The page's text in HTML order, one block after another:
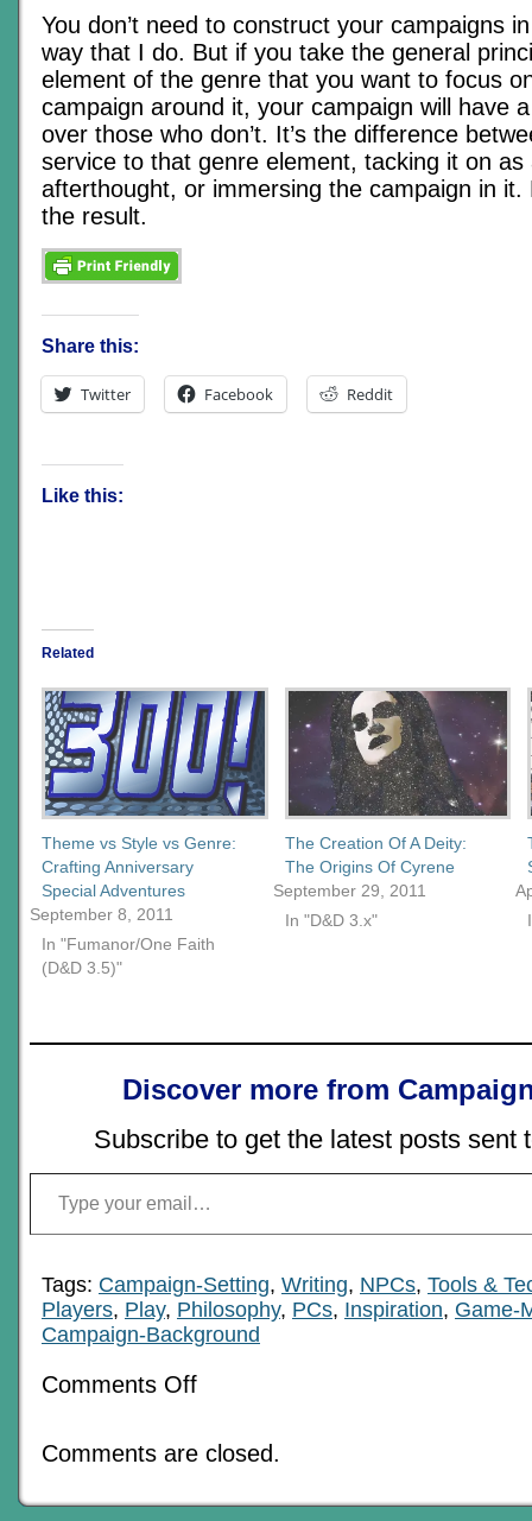
You don’t need to construct your campaigns
way that I do. But if you take the general
element of the genre that you want to focus
campaign around it, your campaign will have
over those who don’t. It’s the difference
service to that genre element, tacking it on as
afterthought, or immersing the campaign in it.
the result.
Share this:
Twitter Facebook Reddit
Like this:
Related
Theme vs Style vs Genre:
Crafting Anniversary
Special Adventures
September 8, 2011
In "Fumanor/One Faith
(D&D 3.5)"
The Creation Of A Deity:
The Origins Of Cyrene
September 29, 2011
In "D&D 3.x"
Discover more from
Subscribe to get the latest posts sent
Type your email…
Tags: Campaign-Setting, Writing, NPCs, Tools &
Players, Play, Philosophy, PCs, Inspiration, Game-
Campaign-Background
Comments Offon
Campaign
Comments are closed.